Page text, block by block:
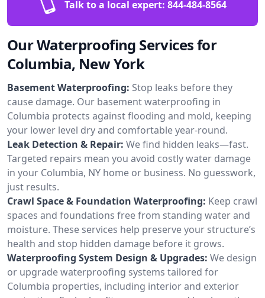
Talk to a local expert: 844-484-8564
Our Waterproofing Services for
Columbia, New York
Basement Waterproofing: Stop leaks before they
cause damage. Our basement waterproofing in
Columbia protects against flooding and mold, keeping
your lower level dry and comfortable year-round.
Leak Detection & Repair: We find hidden leaks—fast.
Targeted repairs mean you avoid costly water damage
in your Columbia, NY home or business. No guesswork,
just results.
Crawl Space & Foundation Waterproofing: Keep crawl
spaces and foundations free from standing water and
moisture. These services help preserve your structure’s
health and stop hidden damage before it grows.
Waterproofing System Design & Upgrades: We design
or upgrade waterproofing systems tailored for
Columbia properties, including interior and exterior